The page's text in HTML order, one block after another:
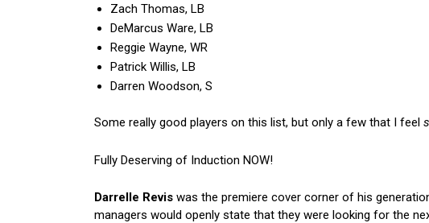
Zach Thomas, LB
DeMarcus Ware, LB
Reggie Wayne, WR
Patrick Willis, LB
Darren Woodson, S
Some really good players on this list, but only a few that I feel
Fully Deserving of Induction NOW!
Darrelle Revis was the premiere cover corner of his
managers would openly state that they were looking for the